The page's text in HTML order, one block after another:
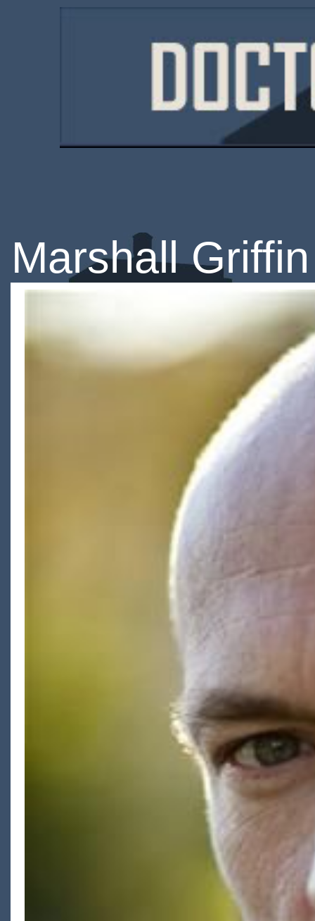
Marshall Griffin